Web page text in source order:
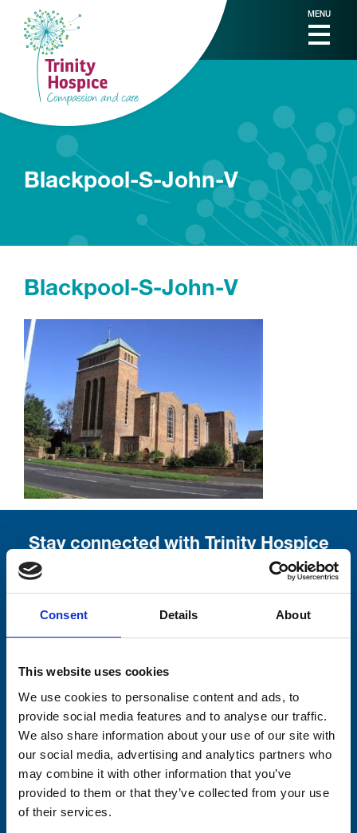
Consent Details About
This website uses cookies
We use cookies to personalise content and ads, to
provide social media features and to analyse our traffic.
We also share information about your use of our site with
our social media, advertising and analytics partners who
may combine it with other information that you’ve
provided to them or that they’ve collected from your use
of their services.
MENU
Blackpool-S-John-V
Blackpool-S-John-V
Stay connected with Trinity Hospice
Your email address*:
Lastname